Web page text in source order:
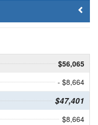
$56,065
- $8,664
$47,401
$8,664